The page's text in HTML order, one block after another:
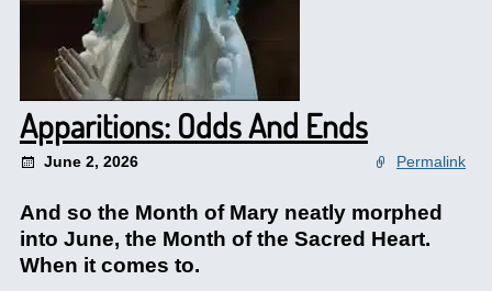
Apparitions: Odds And Ends
June 2, 2026 Permalink
And so the Month of Mary neatly morphed
into June, the Month of the Sacred Heart.
When it comes to.